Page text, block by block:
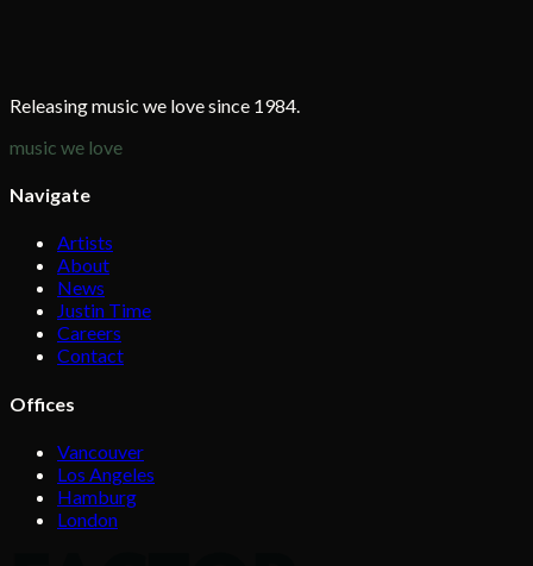
Releasing music we love since 1984.
music we love
Navigate
Artists
About
News
Justin Time
Careers
Contact
Offices
Vancouver
Los Angeles
Hamburg
London